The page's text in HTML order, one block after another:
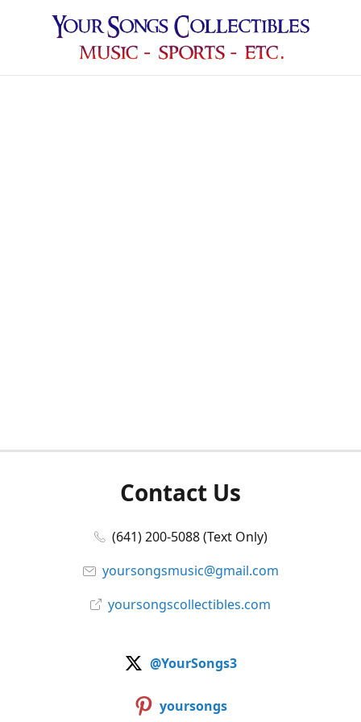
Contact Us
(641) 200-5088 (Text Only)
yoursongsmusic@gmail.com
yoursongscollectibles.com
@YourSongs3
yoursongs